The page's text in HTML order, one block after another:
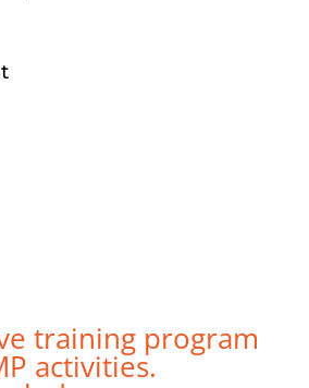
training program
activities.